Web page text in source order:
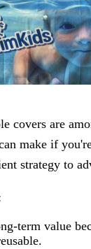
covers are
make if
strategy to
term value